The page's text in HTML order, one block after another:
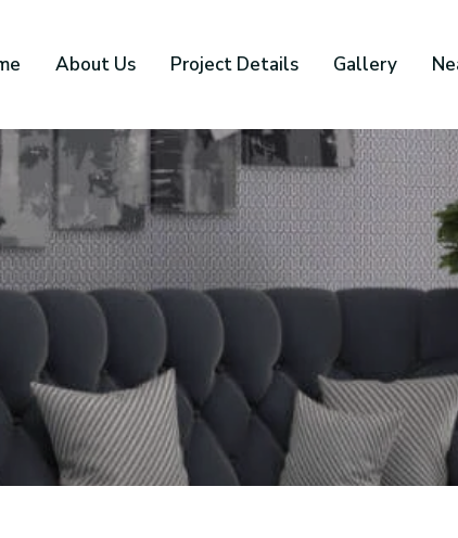
About Us Project Details Gallery